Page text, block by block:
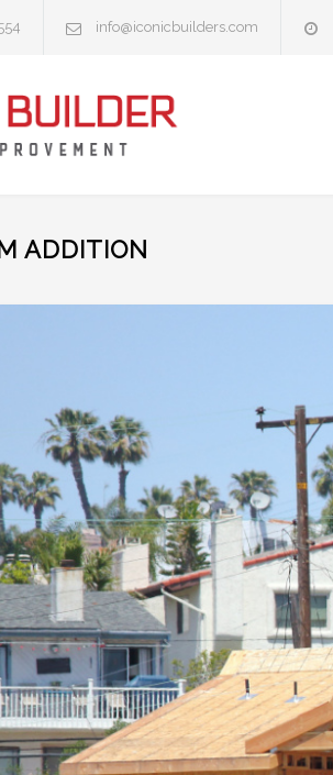
info@iconicbuilders.com
ADDITION